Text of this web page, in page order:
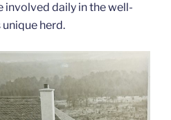
involved daily in the well-
herd.